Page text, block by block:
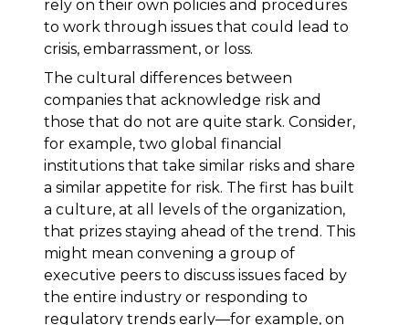
rely on their own policies and procedures
to work through issues that could lead to
crisis, embarrassment, or loss.
The cultural differences between
companies that acknowledge risk and
those that do not are quite stark. Consider,
for example, two global financial
institutions that take similar risks and share
a similar appetite for risk. The first has built
a culture, at all levels of the organization,
that prizes staying ahead of the trend. This
might mean convening a group of
executive peers to discuss issues faced by
the entire industry or responding to
regulatory trends early—for example, on